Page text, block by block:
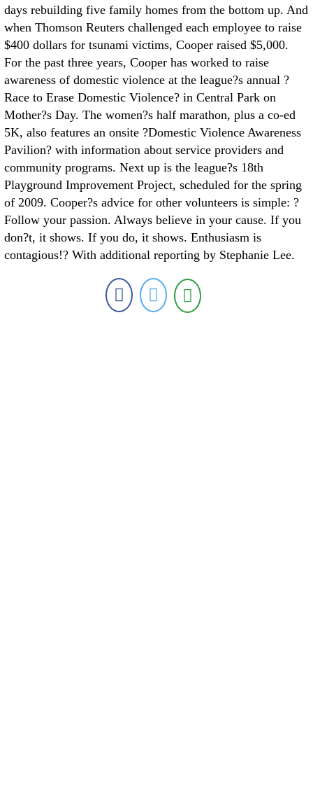
days rebuilding five family homes from the bottom up. And
when Thomson Reuters challenged each employee to raise
$400 dollars for tsunami victims, Cooper raised $5,000.
For the past three years, Cooper has worked to raise
awareness of domestic violence at the league?s annual ?
Race to Erase Domestic Violence? in Central Park on
Mother?s Day. The women?s half marathon, plus a co-ed
5K, also features an onsite ?Domestic Violence Awareness
Pavilion? with information about service providers and
community programs. Next up is the league?s 18th
Playground Improvement Project, scheduled for the spring
of 2009. Cooper?s advice for other volunteers is simple: ?
Follow your passion. Always believe in your cause. If you
don?t, it shows. If you do, it shows. Enthusiasm is
contagious!? With additional reporting by Stephanie Lee.